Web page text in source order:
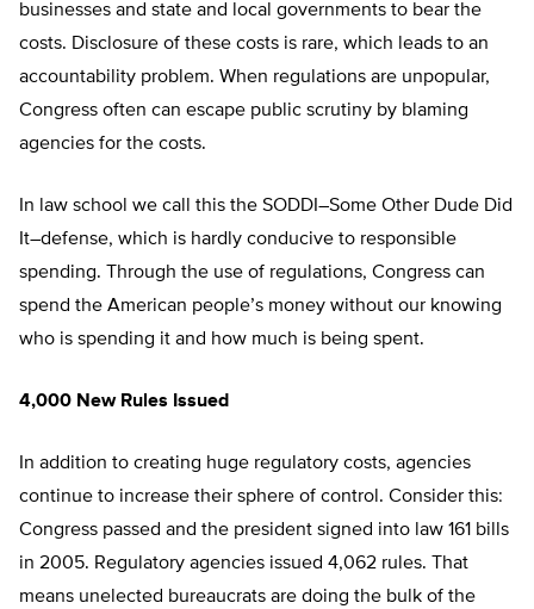
businesses and state and local governments to bear the
costs. Disclosure of these costs is rare, which leads to an
accountability problem. When regulations are unpopular,
Congress often can escape public scrutiny by blaming
agencies for the costs.
In law school we call this the SODDI–Some Other Dude Did
It–defense, which is hardly conducive to responsible
spending. Through the use of regulations, Congress can
spend the American people’s money without our knowing
who is spending it and how much is being spent.
4,000 New Rules Issued
In addition to creating huge regulatory costs, agencies
continue to increase their sphere of control. Consider this:
Congress passed and the president signed into law 161 bills
in 2005. Regulatory agencies issued 4,062 rules. That
means unelected bureaucrats are doing the bulk of the